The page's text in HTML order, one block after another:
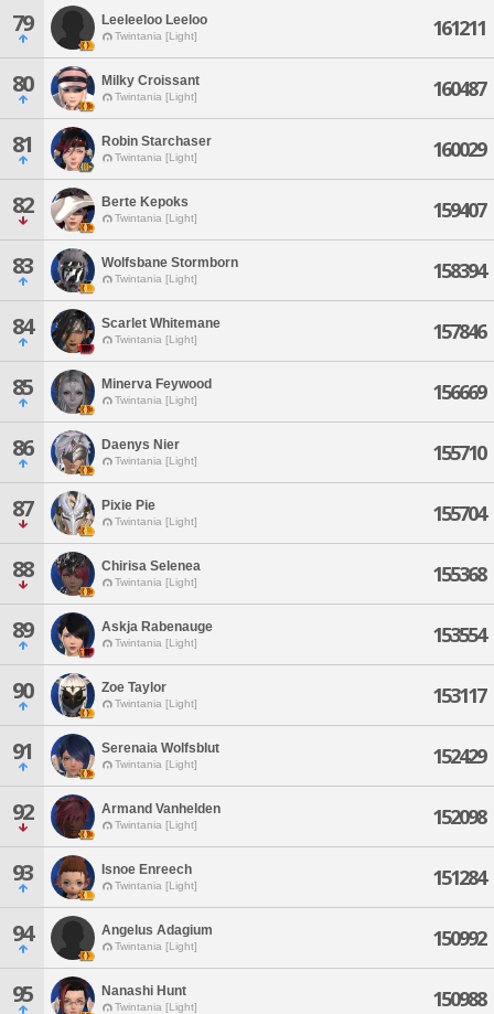
79 Leeleeloo Leeloo
Twintania [Light] 161211
80 Milky Croissant
Twintania [Light] 160487
81 Robin Starchaser
Twintania [Light] 160029
82 Berte Kepoks
Twintania [Light] 159407
83 Wolfsbane Stormborn
Twintania [Light] 158394
84 Scarlet Whitemane
Twintania [Light] 157846
85 Minerva Feywood
Twintania [Light] 156669
86 Daenys Nier
Twintania [Light] 155710
87 Pixie Pie
Twintania [Light] 155704
88 Chirisa Selenea
Twintania [Light] 155368
89 Askja Rabenauge
Twintania [Light] 153554
90 Zoe Taylor
Twintania [Light] 153117
91 Serenaia Wolfsblut
Twintania [Light] 152429
92 Armand Vanhelden
Twintania [Light] 152098
93 Isnoe Enreech
Twintania [Light] 151284
94 Angelus Adagium
Twintania [Light] 150992
95 Nanashi Hunt
Twintania [Light] 150988